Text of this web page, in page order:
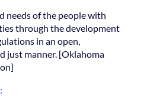
needs of the people with
through the development
in an open,
just manner. [Oklahoma